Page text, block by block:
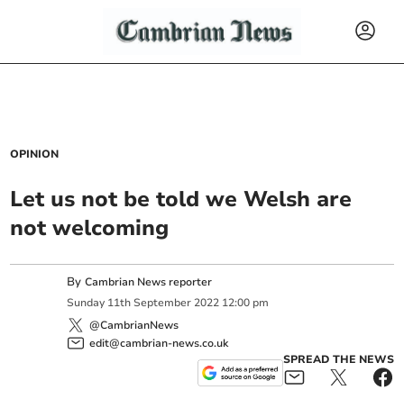
OPINION
Let us not be told we Welsh are
not welcoming
ByCambrian News reporter
Sunday 11th September 2022 12:00 pm
@CambrianNews
edit@cambrian-news.co.uk
SPREAD THE NEWS